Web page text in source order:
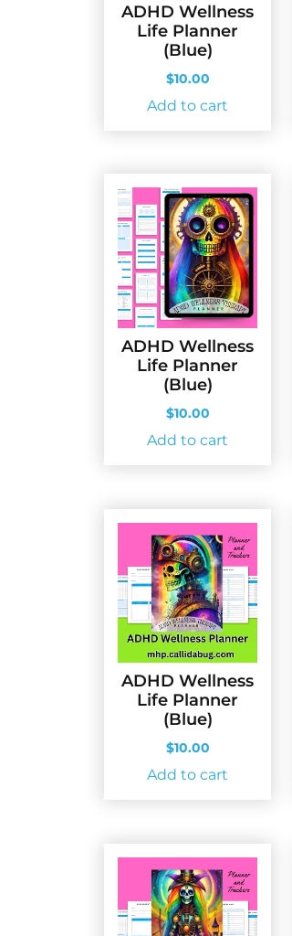
ADHD Wellness
Life Planner
(Blue)
$10.00
Add to cart
ADHD Wellness
Life Planner
(Blue)
$10.00
Add to cart
ADHD Wellness
Life Planner
(Blue)
$10.00
Add to cart